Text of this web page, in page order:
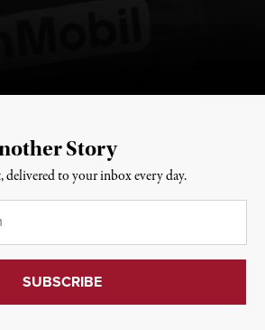
Story
delivered to your inbox every day.